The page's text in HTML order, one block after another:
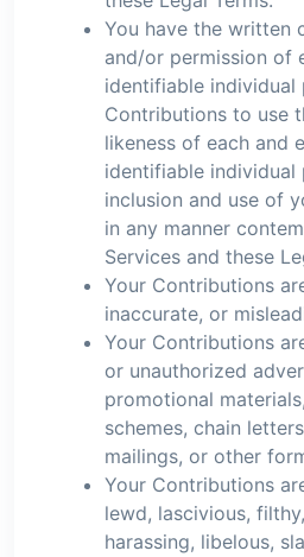
You have the written
and/or permission of
identifiable individual
Contributions to use
likeness of each and
identifiable individual
inclusion and use of
in any manner
Services and these
Your Contributions
inaccurate, or
Your Contributions
or unauthorized
promotional
schemes, chain
mailings, or other
Your Contributions
lewd, lascivious,
harassing, libelous,